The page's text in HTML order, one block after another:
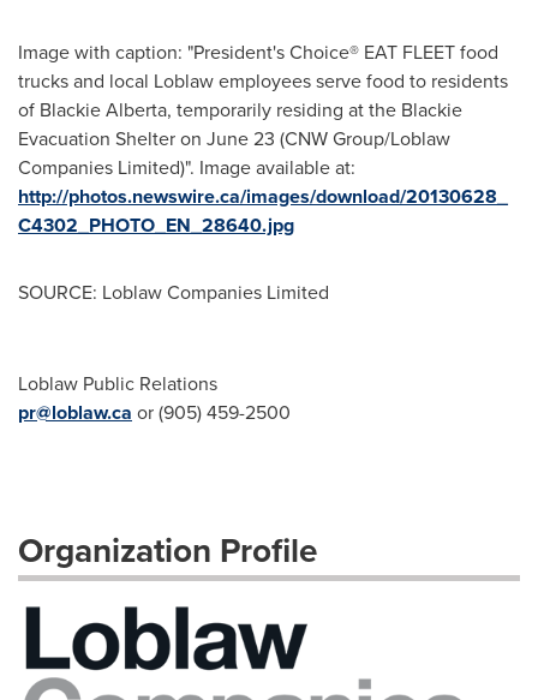
Image with caption: "President's Choice® EAT FLEET food
trucks and local Loblaw employees serve food to residents
of Blackie Alberta, temporarily residing at the Blackie
Evacuation Shelter on June 23 (CNW Group/Loblaw
Companies Limited)". Image available at:
http://photos.newswire.ca/images/download/20130628_
C4302_PHOTO_EN_28640.jpg
SOURCE: Loblaw Companies Limited
Loblaw Public Relations
pr@loblaw.ca or (905) 459-2500
Organization Profile